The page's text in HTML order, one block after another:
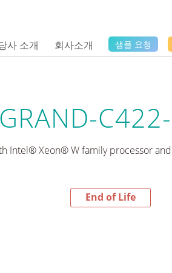
사 소개 회사소개 샘플 요청
GRAND-
Intel® Xeon® W family processor
End of Life